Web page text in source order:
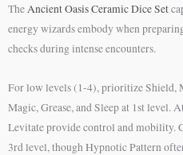
TheAncient Oasis Ceramic Dice Set
energy wizards embody when
checks during intense encounters.
For low levels (1-4), prioritize Shield,
Magic, Grease, and Sleep at 1st level.
Levitate provide control and mobility.
3rd level, though Hypnotic Pattern